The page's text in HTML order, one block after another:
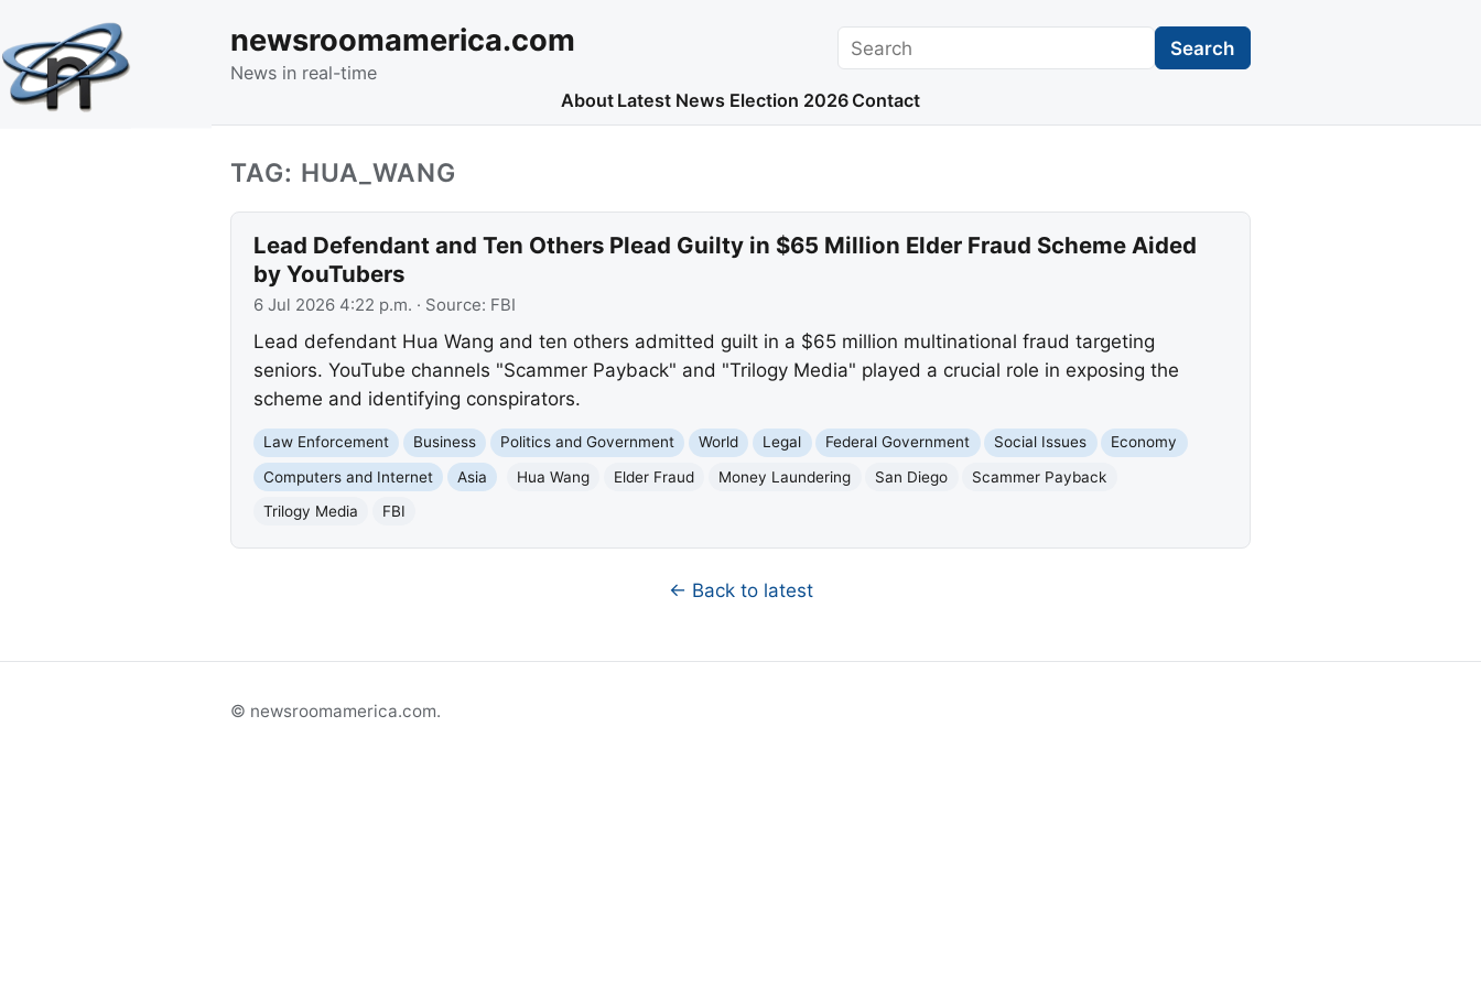
newsroomamerica.com
News in real-time
Search Search
About Latest News Election 2026 Contact
TAG: HUA_WANG
Lead Defendant and Ten Others Plead Guilty in $65 Million Elder Fraud Scheme Aided
by YouTubers
6 Jul 2026 4:22 p.m. · Source: FBI
Lead defendant Hua Wang and ten others admitted guilt in a $65 million multinational fraud targeting
seniors. YouTube channels "Scammer Payback" and "Trilogy Media" played a crucial role in exposing the
scheme and identifying conspirators.
Law Enforcement Business Politics and Government World Legal Federal Government Social Issues
Economy
Computers and Internet
Asia Hua Wang Elder Fraud Money Laundering San Diego
Scammer Payback
Trilogy Media
FBI
← Back to latest
© newsroomamerica.com.